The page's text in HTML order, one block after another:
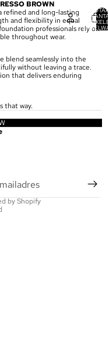
BROWN
refined and long-lasting
and flexibility in equal
professionals rely on
throughout wear.
blend seamlessly into the
without leaving a trace.
that delivers enduring
that way.
by Shopify